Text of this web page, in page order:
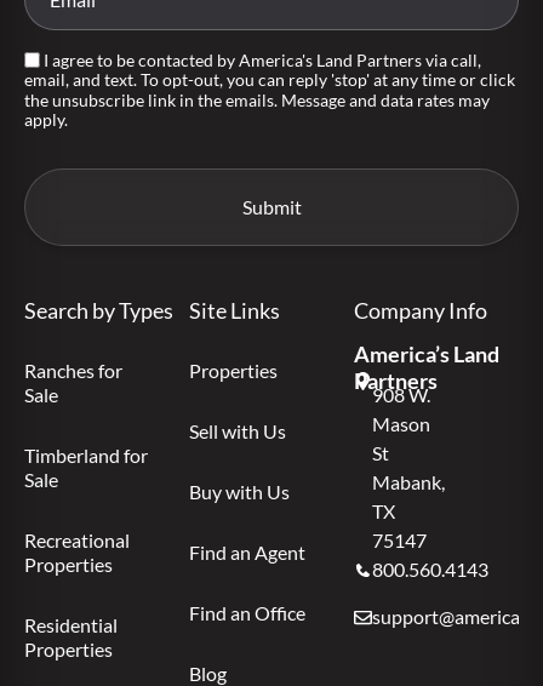
I agree to be contacted by America's Land Partners via call,
email, and text. To opt-out, you can reply 'stop' at any time or click
the unsubscribe link in the emails. Message and data rates may
apply.
Search by Types
Ranches for
Sale
Timberland for
Sale
Recreational
Properties
Residential
Properties
Site Links
Properties
Sell with Us
Buy with Us
Find an Agent
Find an Office
Blog
Company Info
America’s Land
Partners
908 W.
Mason
St
Mabank,
TX
75147
800.560.4143